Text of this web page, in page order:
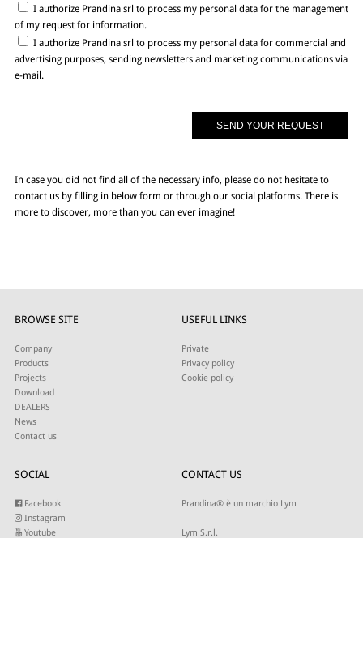
I authorize Prandina srl to process my personal data for the management
of my request for information.
I authorize Prandina srl to process my personal data for commercial and
advertising purposes, sending newsletters and marketing communications via
e-mail.
In case you did not find all of the necessary info, please do not hesitate to
contact us by filling in below form or through our social platforms. There is
more to discover, more than you can ever imagine!
BROWSE SITE
Company
Products
Projects
Download
DEALERS
News
Contact us
USEFUL LINKS
Private
Privacy policy
Cookie policy
SOCIAL
Facebook
Instagram
Youtube
CONTACT US
Prandina® è un marchio Lym
Lym S.r.l.